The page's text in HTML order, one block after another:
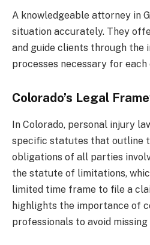
A knowledgeable attorney in
situation accurately. They
and guide clients through the
processes necessary for each
Colorado’s Legal
In Colorado, personal injury
specific statutes that outline
obligations of all parties
the statute of limitations,
limited time frame to file a
highlights the importance of
professionals to avoid